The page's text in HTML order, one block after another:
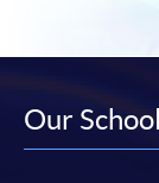
Our